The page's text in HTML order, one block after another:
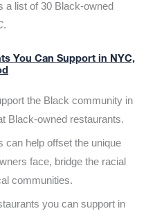
a list of 30 Black-owned
.
You Can Support in NYC,
the Black community in
Black-owned restaurants.
can help offset the unique
face, bridge the racial
communities.
you can support in